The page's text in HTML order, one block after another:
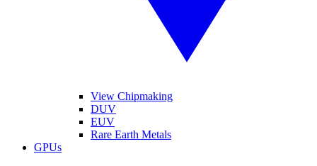
View Chipmaking
DUV
EUV
Rare Earth Metals
GPUs